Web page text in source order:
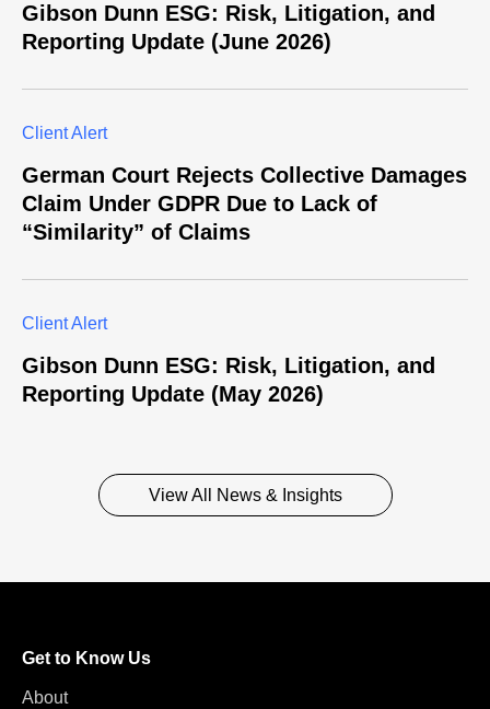
Gibson Dunn ESG: Risk, Litigation, and
Reporting Update (June 2026)
Client Alert
German Court Rejects Collective Damages
Claim Under GDPR Due to Lack of
“Similarity” of Claims
Client Alert
Gibson Dunn ESG: Risk, Litigation, and
Reporting Update (May 2026)
View All News & Insights
Get to Know Us
About